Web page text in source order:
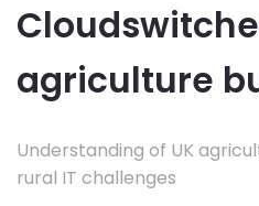
agriculture
Understanding of UK
rural IT challenges